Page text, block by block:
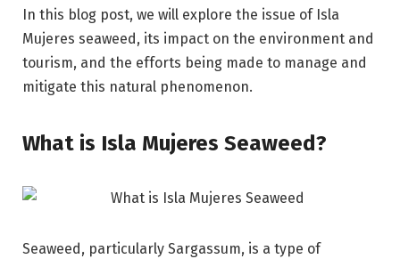
In this blog post, we will explore the issue of Isla
Mujeres seaweed, its impact on the environment and
tourism, and the efforts being made to manage and
mitigate this natural phenomenon.
What is Isla Mujeres Seaweed?
Seaweed, particularly Sargassum, is a type of